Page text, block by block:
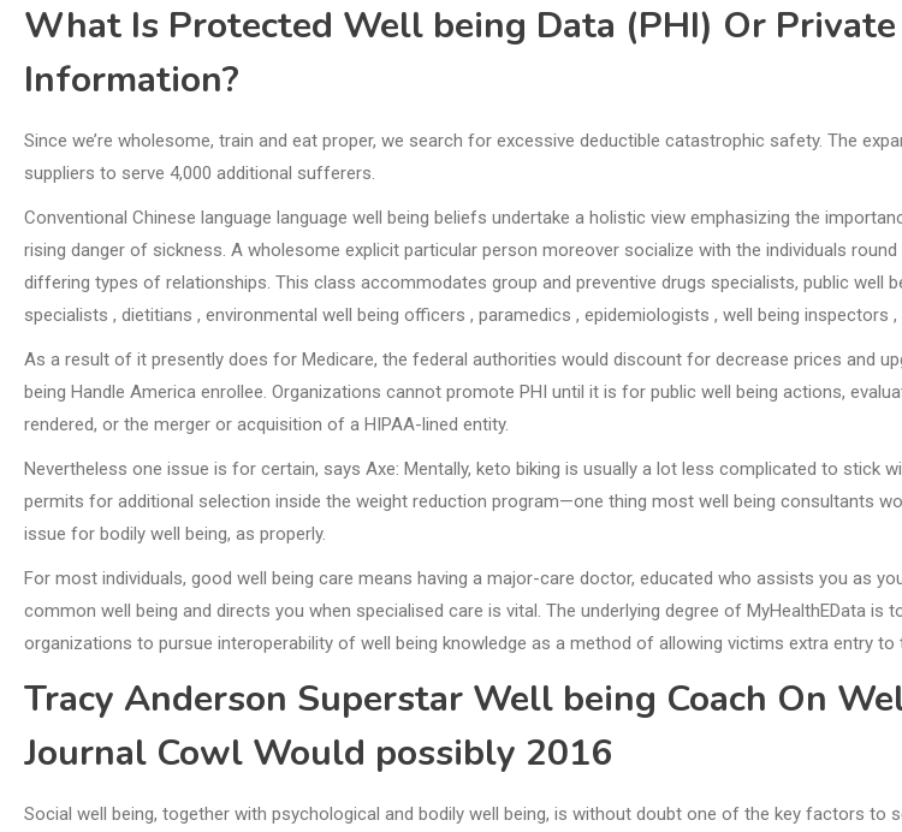
What Is Protected Well being Data (PHI) Or
Information?
Since we’re wholesome, train and eat proper, we search for excessive deductible catastrophic safety. The
suppliers to serve 4,000 additional sufferers.
Conventional Chinese language language well being beliefs undertake a holistic view emphasizing the
rising danger of sickness. A wholesome explicit particular person moreover socialize with the individuals
differing types of relationships. This class accommodates group and preventive drugs specialists, public well
specialists , dietitians , environmental well being officers , paramedics , epidemiologists , well being inspectors ,
As a result of it presently does for Medicare, the federal authorities would discount for decrease prices and
being Handle America enrollee. Organizations cannot promote PHI until it is for public well being actions,
rendered, or the merger or acquisition of a HIPAA-lined entity.
Nevertheless one issue is for certain, says Axe: Mentally, keto biking is usually a lot less complicated to stick
permits for additional selection inside the weight reduction program—one thing most well being consultants
issue for bodily well being, as properly.
For most individuals, good well being care means having a major-care doctor, educated who assists you as
common well being and directs you when specialised care is vital. The underlying degree of MyHealthEData is
organizations to pursue interoperability of well being knowledge as a method of allowing victims extra entry to
Tracy Anderson Superstar Well being Coach On
Journal Cowl Would possibly 2016
Social well being, together with psychological and bodily well being, is without doubt one of the key factors to